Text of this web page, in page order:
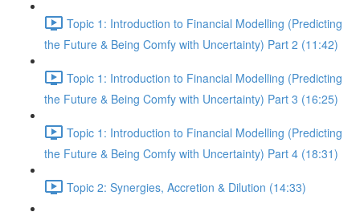
Topic 1: Introduction to Financial Modelling (Predicting
the Future & Being Comfy with Uncertainty) Part 2 (11:42)
Topic 1: Introduction to Financial Modelling (Predicting
the Future & Being Comfy with Uncertainty) Part 3 (16:25)
Topic 1: Introduction to Financial Modelling (Predicting
the Future & Being Comfy with Uncertainty) Part 4 (18:31)
Topic 2: Synergies, Accretion & Dilution (14:33)